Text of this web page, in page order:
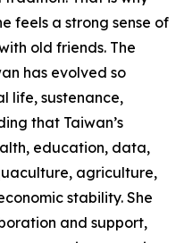
feels a strong sense of
old friends. The
has evolved so
life, sustenance,
that Taiwan’s
education, data,
agriculture,
stability. She
and support,